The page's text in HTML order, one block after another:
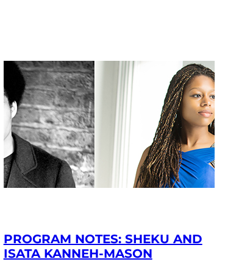
PROGRAM NOTES: SHEKU AND
ISATA KANNEH-MASON